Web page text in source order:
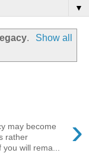
▼
.
Show all
›
may become
rather
will rema...